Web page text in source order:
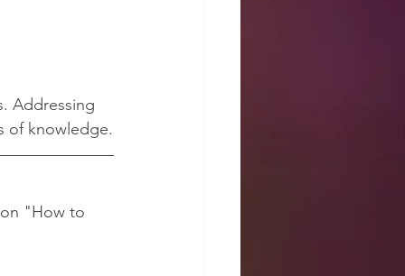
Addressing
of knowledge.
"How to